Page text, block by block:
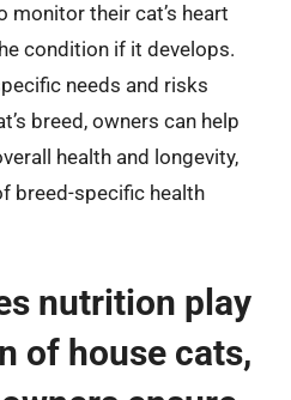
monitor their cat’s heart
condition if it develops.
needs and risks
breed, owners can help
health and longevity,
breed-specific health
nutrition play
of house cats,